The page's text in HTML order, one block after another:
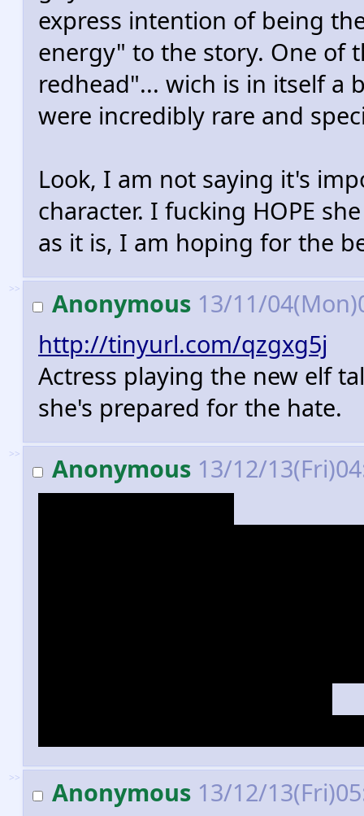
express intention of being
energy" to the story. One of
redhead"... wich is in itself a
were incredibly rare and
Look, I am not saying it's
character. I fucking HOPE
as it is, I am hoping for the
>> Anonymous 13/11/
http://tinyurl.com/qzgxg5j
Actress playing the new elf
she's prepared for the hate.
>> Anonymous 13/12/
>> Anonymous 13/12/